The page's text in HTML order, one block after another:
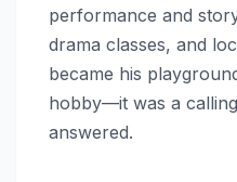
performance and
drama classes, and
became his
hobby—it was a
answered.